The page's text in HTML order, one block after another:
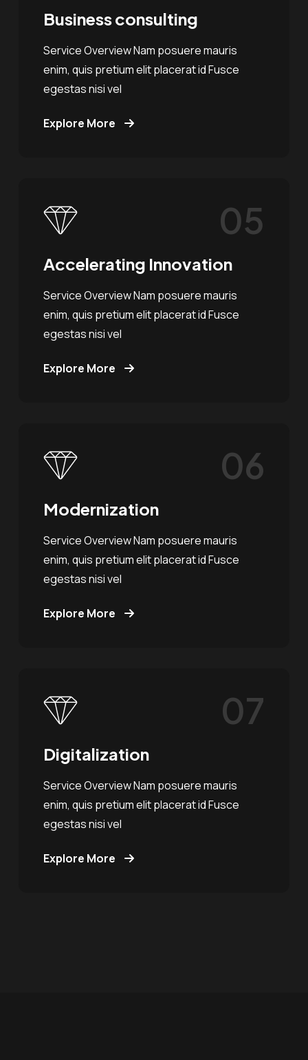
Business consulting
Service Overview Nam posuere mauris
enim, quis pretium elit placerat id Fusce
egestas nisi vel
Explore More
05
Accelerating Innovation
Service Overview Nam posuere mauris
enim, quis pretium elit placerat id Fusce
egestas nisi vel
Explore More
06
Modernization
Service Overview Nam posuere mauris
enim, quis pretium elit placerat id Fusce
egestas nisi vel
Explore More
07
Digitalization
Service Overview Nam posuere mauris
enim, quis pretium elit placerat id Fusce
egestas nisi vel
Explore More